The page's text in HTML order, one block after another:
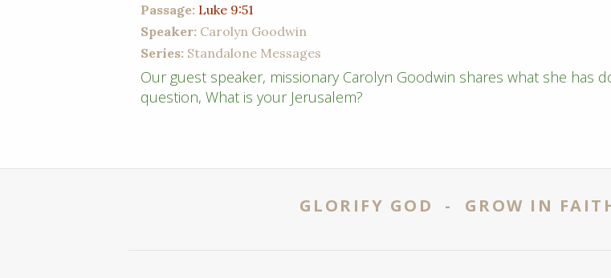
Passage: Luke 9:51
Speaker: Carolyn Goodwin
Series: Standalone Messages
Our guest speaker, missionary Carolyn Goodwin shares what she has
question, What is your Jerusalem?
GLORIFY GOD - GROW IN